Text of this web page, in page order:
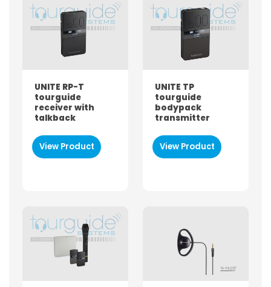
Both
BRAND
Sennheiser
Williams Sound
Tourguide-SYSTEMS
Televic
Phonak
UNITE RP-T
tourguide
receiver with
talkback
View Product
UNITE TP
tourguide
bodypack
transmitter
View Product